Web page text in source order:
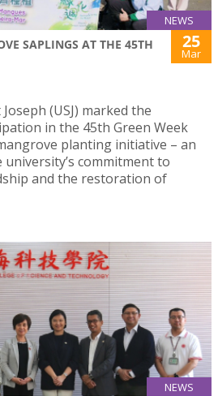
NEWS
SAPLINGS AT THE 45TH
25
Mar
(USJ) marked the
in the 45th Green Week
planting initiative – an
commitment to
and the restoration of
NEWS